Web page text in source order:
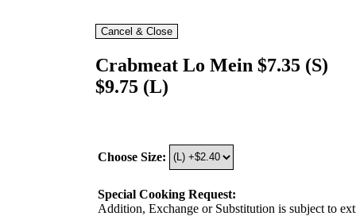
Crabmeat Lo Mein $7.35 (S)
$9.75 (L)
Choose Size:
Special Cooking Request:
Addition, Exchange or Substitution is subject to